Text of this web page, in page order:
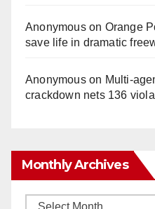
Anonymouson Orange
save life in dramatic
Anonymouson
crackdown nets 136
Monthly Archives
Monthly